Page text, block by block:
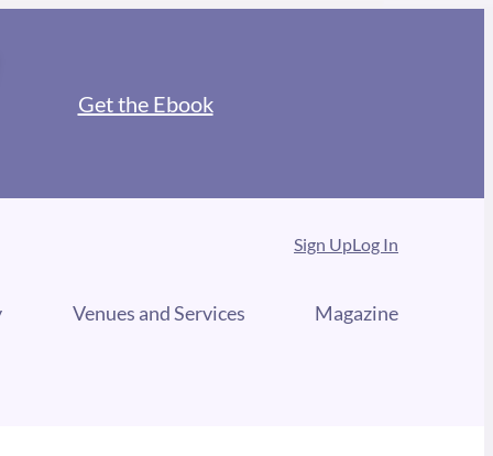
Get the Ebook
Sign UpLog In
Venues and Services Magazine